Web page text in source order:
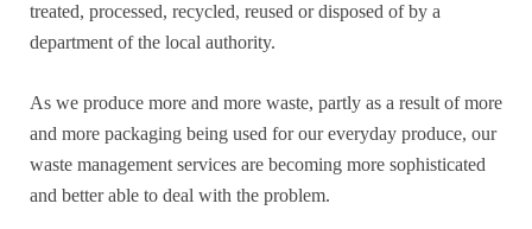
treated, processed, recycled, reused or disposed of by a
department of the local authority.
As we produce more and more waste, partly as a result of more
and more packaging being used for our everyday produce, our
waste management services are becoming more sophisticated
and better able to deal with the problem.